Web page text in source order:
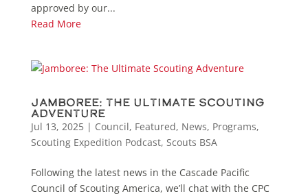
approved by our...
Read More
Jamboree: The Ultimate Scouting
Adventure
Jul 13, 2025| Council, Featured, News, Programs,
Scouting Expedition Podcast, Scouts BSA
Following the latest news in the Cascade Pacific
Council of Scouting America, we’ll chat with the CPC